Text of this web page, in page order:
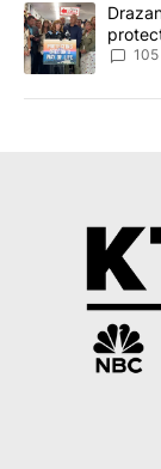
A trending
105